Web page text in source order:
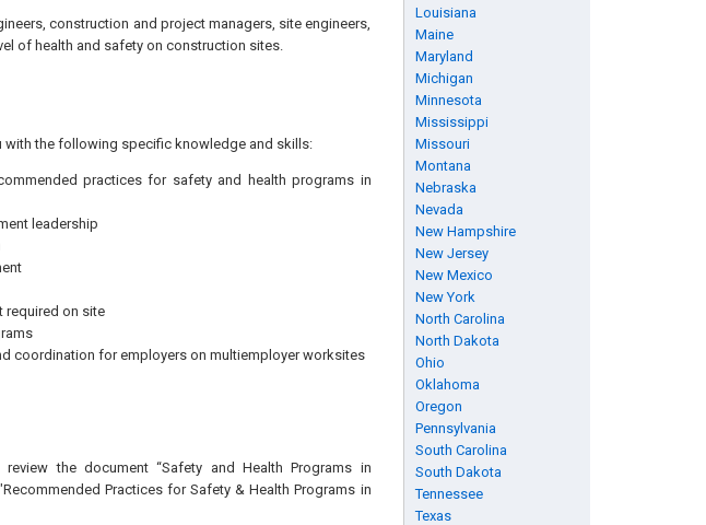
Louisiana
Maine
Maryland
Michigan
Minnesota
Mississippi
Missouri
Montana
Nebraska
Nevada
New Hampshire
New Jersey
New Mexico
New York
North Carolina
North Dakota
Ohio
Oklahoma
Oregon
Pennsylvania
South Carolina
South Dakota
Tennessee
Texas
construction and project managers, site engineers,
of health and safety on construction sites.
with the following specific knowledge and skills:
practices for safety and health programs in
leadership
required on site
coordination for employers on multiemployer worksites
the document “Safety and Health Programs in
Practices for Safety & Health Programs in